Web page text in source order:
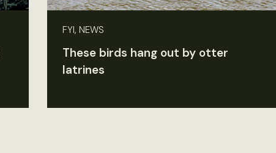
FYI, NEWS
These birds hang out by otter
latrines